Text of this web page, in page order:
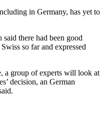
in Germany, has yet to
there had been good
so far and expressed
a group of experts will look at
decision, an German